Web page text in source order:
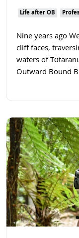
Life after OB
Nine years ago
cliff faces,
waters of
Outward Bound
Read more